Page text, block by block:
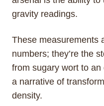
gravity readings.
These measurements
numbers; they’re the
from sugary wort to
a narrative of
density.